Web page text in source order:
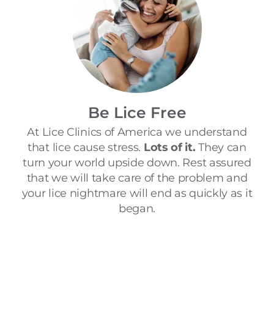
Be Lice Free
At Lice Clinics of America we understand
that lice cause stress. Lots of it. They can
turn your world upside down. Rest assured
that we will take care of the problem and
your lice nightmare will end as quickly as it
began.